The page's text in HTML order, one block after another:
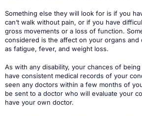
Something else they will look for is if you
can’t walk without pain, or if you have
gross movements or a loss of function.
considered is the affect on your organs and
as fatigue, fever, and weight loss.
As with any disability, your chances of
have consistent medical records of your
seen any doctors within a few months of
be sent to a doctor who will evaluate your
have your own doctor.